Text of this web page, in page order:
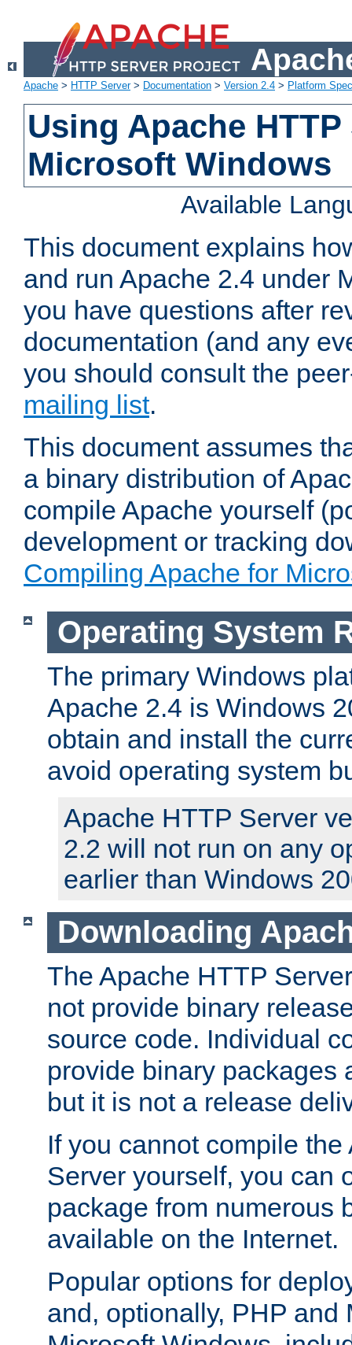
Apache > HTTP Server> Documentation > Version 2.4 > Platform
Using Apache
Microsoft Windows
Available
This document explains
and run Apache 2.4 under
you have questions after
documentation (and any
you should consult the
mailing list.
This document assumes
a binary distribution of
compile Apache yourself
development or tracking
Compiling Apache for
Operating System
The primary Windows
Apache 2.4 is Windows
obtain and install the
avoid operating system
Apache HTTP Server
2.2 will not run on any
earlier than Windows
Downloading
The Apache HTTP
not provide binary
source code. Individual
provide binary packages
but it is not a release
If you cannot compile
Server yourself, you can
package from numerous
available on the Internet.
Popular options for
and, optionally, PHP and